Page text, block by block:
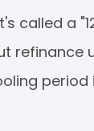
called a
refinance